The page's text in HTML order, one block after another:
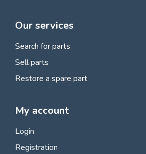
Our services
Search for parts
Sell parts
Restore a spare part
My account
Login
Registration